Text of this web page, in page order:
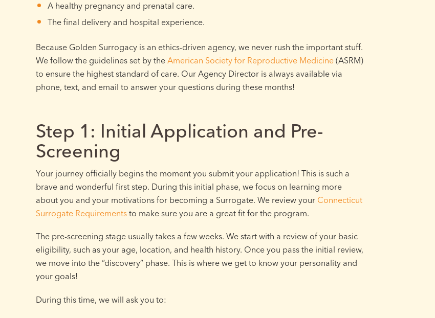
A healthy pregnancy and prenatal care.
The final delivery and hospital experience.
Because Golden Surrogacy is an ethics-driven agency, we never rush the important stuff.
We follow the guidelines set by the American Society for Reproductive Medicine (ASRM)
to ensure the highest standard of care. Our Agency Director is always available via
phone, text, and email to answer your questions during these months!
Step 1: Initial Application and Pre-
Screening
Your journey officially begins the moment you submit your application! This is such a
brave and wonderful first step. During this initial phase, we focus on learning more
about you and your motivations for becoming a Surrogate. We review your Connecticut
Surrogate Requirements to make sure you are a great fit for the program.
The pre-screening stage usually takes a few weeks. We start with a review of your basic
eligibility, such as your age, location, and health history. Once you pass the initial review,
we move into the “discovery” phase. This is where we get to know your personality and
your goals!
During this time, we will ask you to: